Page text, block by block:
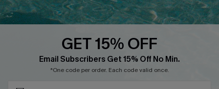
GET 15% OFF
Email Subscribers Get 15% Off No Min.
*One code per order. Each code valid once.